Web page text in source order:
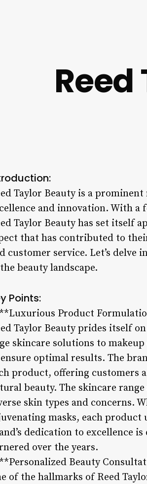
Taylor Beauty is a
and innovation. With a
Taylor Beauty has set itself
that has contributed to
customer service. Let’s delve
beauty landscape.
Points:
Product
Taylor Beauty prides itself
skincare solutions to
optimal results. The
product, offering customers
beauty. The skincare
skin types and concerns.
masks, each
dedication to excellence
over the years.
Beauty
of the hallmarks of Reed